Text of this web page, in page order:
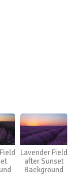
Lavender Field
after Sunset
Background